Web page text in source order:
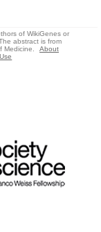
of WikiGenes or
abstract is from
About